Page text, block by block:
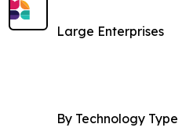
Large Enterprises
By Technology Type